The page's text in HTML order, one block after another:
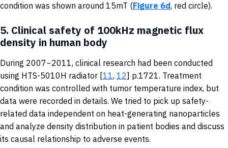
condition was shown around 15mT (Figure 6d, red circle).
5. Clinical safety of 100kHz magnetic flux
density in human body
During 2007~2011, clinical research had been conducted
using HTS-5010H radiator [11, 12] p.1721. Treatment
condition was controlled with tumor temperature index, but
data were recorded in details. We tried to pick up safety-
related data independent on heat-generating nanoparticles
and analyze density distribution in patient bodies and discuss
its causal relationship to adverse events.